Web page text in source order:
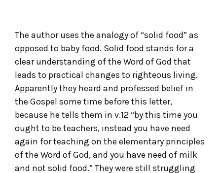
The author uses the analogy of “solid food” as
opposed to baby food. Solid food stands for a
clear understanding of the Word of God that
leads to practical changes to righteous living.
Apparently they heard and professed belief in
the Gospel some time before this letter,
because he tells them in v.12 “by this time you
ought to be teachers, instead you have need
again for teaching on the elementary principles
of the Word of God, and you have need of milk
and not solid food.” They were still struggling